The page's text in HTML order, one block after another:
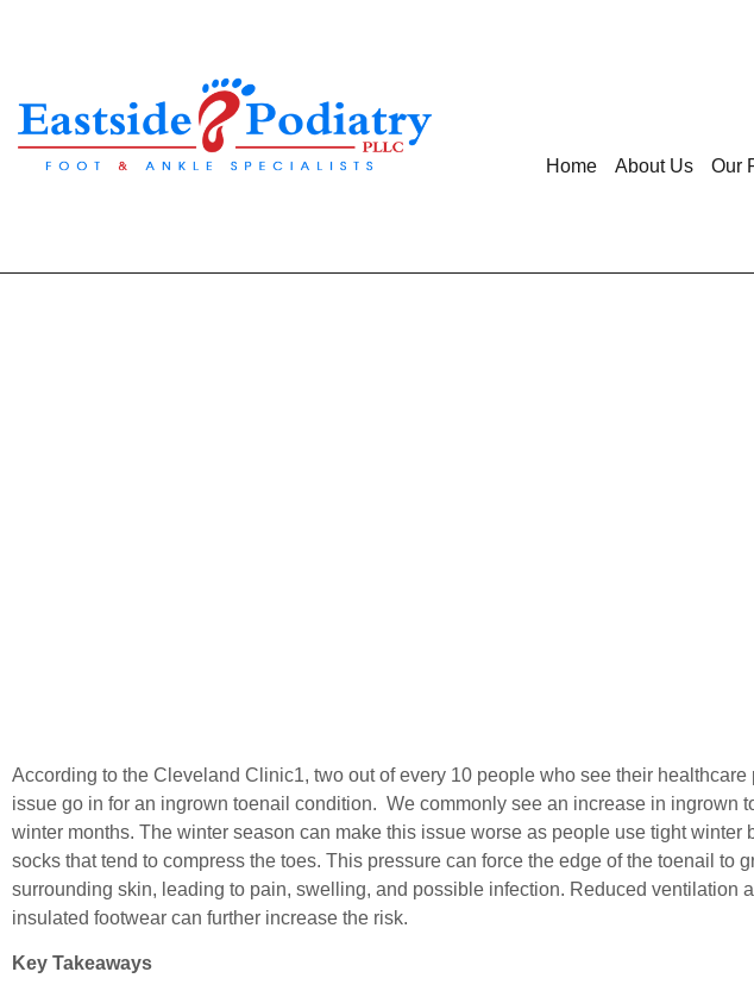
Home About Us Our
According to the Cleveland Clinic1, two out of every 10 people who see their healthcare
issue go in for an ingrown toenail condition. We commonly see an increase in ingrown
winter months. The winter season can make this issue worse as people use tight winter
socks that tend to compress the toes. This pressure can force the edge of the toenail to
surrounding skin, leading to pain, swelling, and possible infection. Reduced ventilation
insulated footwear can further increase the risk.
Key Takeaways